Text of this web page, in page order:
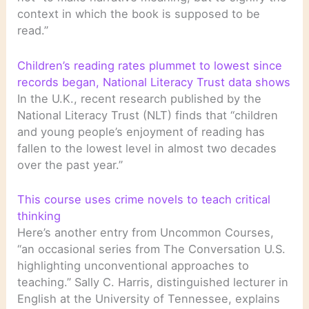
context in which the book is supposed to be
read.”
Children’s reading rates plummet to lowest since
records began, National Literacy Trust data shows
In the U.K., recent research published by the
National Literacy Trust (NLT) finds that “children
and young people’s enjoyment of reading has
fallen to the lowest level in almost two decades
over the past year.”
This course uses crime novels to teach critical
thinking
Here’s another entry from Uncommon Courses,
“an occasional series from The Conversation U.S.
highlighting unconventional approaches to
teaching.” Sally C. Harris, distinguished lecturer in
English at the University of Tennessee, explains